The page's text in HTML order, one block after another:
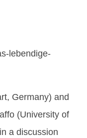
lebendige-
Germany) and
(University of
a discussion